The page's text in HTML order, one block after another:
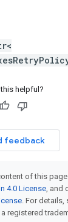
helpful?
feedback
of this
4.0 License, and
. For details,
a registered